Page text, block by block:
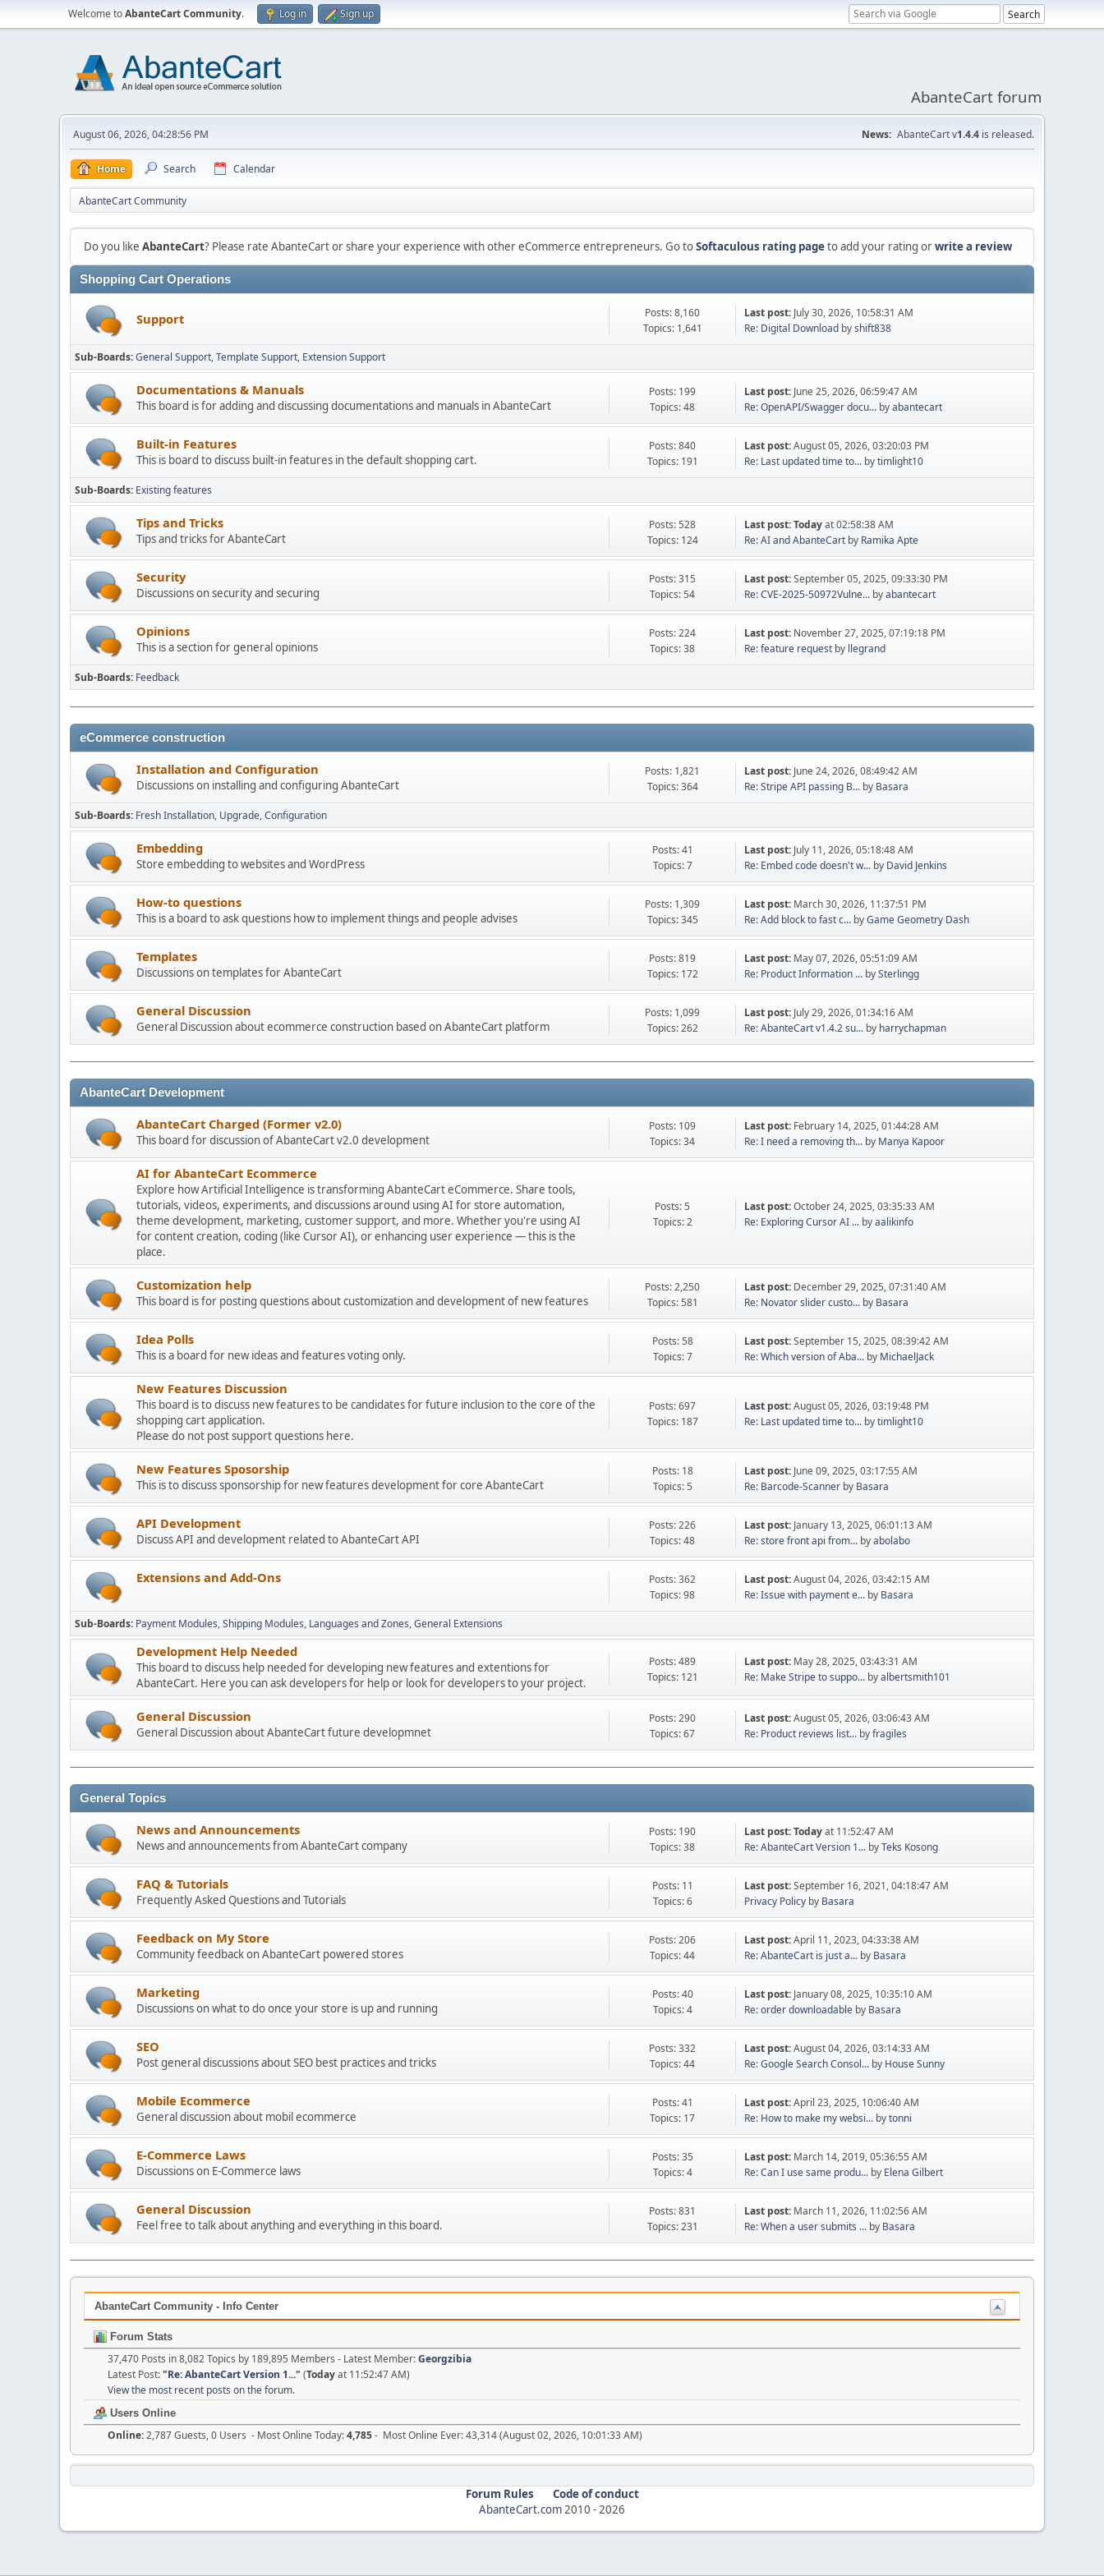
Welcome toAbanteCart Community. Log in Sign up
AbanteCart forum
August 06, 2026, 04:28:56 PM News: AbanteCart v1.4.4 is released.
Home Search Calendar
AbanteCart Community
Do you like AbanteCart? Please rate AbanteCart or share your experience with other eCommerce entrepreneurs. Go toSoftaculous rating pageto add your rating orwrite a review
Shopping Cart Operations
Support
Posts: 8,160
Topics: 1,641
Last post: July 30, 2026, 10:58:31 AM
Re: Digital Download byshift838
Sub-Boards General Support Template Support Extension Support
Documentations & Manuals
This board is for adding and discussing documentations and manuals in AbanteCart
Posts: 199
Topics: 48
Last post: June 25, 2026, 06:59:47 AM
Re: OpenAPI/Swagger docu... byabantecart
Built-in Features
This is board to discuss built-in features in the default shopping cart.
Posts: 840
Topics: 191
Last post:August 05, 2026, 03:20:03 PM
Re: Last updated time to... bytimlight10
Sub-Boards Existing features
Tips and Tricks
Tips and tricks for AbanteCart
Posts: 528
Topics: 124
Last post:Todayat 02:58:38 AM
Re: AI and AbanteCart by Ramika Apte
Security
Discussions on security and securing
Posts: 315
Topics: 54
Last post:September 05, 2025, 09:33:30 PM
Re: CVE-2025-50972Vulne... byabantecart
Opinions
This is a section for general opinions
Posts: 224
Topics: 38
Last post: November 27, 2025, 07:19:18 PM
Re: feature request by llegrand
Sub-Boards Feedback
eCommerce construction
Installation and Configuration
Discussions on installing and configuring AbanteCart
Posts: 1,821
Topics: 364
Last post: June 24, 2026, 08:49:42 AM
Re: Stripe API passing B... by Basara
Sub-Boards Fresh Installation Upgrade Configuration
Embedding
Store embedding to websites and WordPress
Posts: 41
Topics: 7
Last post: July 11, 2026, 05:18:48 AM
Re: Embed code doesn't w... by David Jenkins
How-to questions
This is a board to ask questions how to implement things and people advises
Posts: 1,309
Topics: 345
Last post: March 30, 2026, 11:37:51 PM
Re: Add block to fast c... byGame Geometry Dash
Templates
Discussions on templates for AbanteCart
Posts: 819
Topics: 172
Last post: May 07, 2026, 05:51:09 AM
Re: Product Information ... bySterlingg
General Discussion
General Discussion about ecommerce construction based on AbanteCart platform
Posts: 1,099
Topics: 262
Last post: July 29, 2026, 01:34:16 AM
Re: AbanteCart v1.4.2 su... by harrychapman
AbanteCart Development
AbanteCart Charged (Former v2.0)
This board for discussion of AbanteCart v2.0 development
Posts: 109
Topics: 34
Last post: February 14, 2025, 01:44:28 AM
Re: I need a removing th... by Manya Kapoor
AI for AbanteCart Ecommerce
Explore how Artificial Intelligence is transforming AbanteCart eCommerce. Share tools,
tutorials, videos, experiments, and discussions around using AI for store automation,
theme development, marketing, customer support, and more. Whether you're using AI
for content creation, coding (like Cursor AI), or enhancing user experience — this is the
place.
Posts: 5
Topics: 2
Last post:October 24, 2025, 03:35:33 AM
Re: Exploring Cursor AI ... byaalikinfo
Customization help
This board is for posting questions about customization and development of new features
Posts: 2,250
Topics: 581
Last post: December 29, 2025, 07:31:40 AM
Re: Novator slider custo... by Basara
Idea Polls
This is a board for new ideas and features voting only.
Posts: 58
Topics: 7
Last post:September 15, 2025, 08:39:42 AM
Re: Which version of Aba... by MichaelJack
New Features Discussion
This board is to discuss new features to be candidates for future inclusion to the core of the
shopping cart application.
Please do not post support questions here.
Posts: 697
Topics: 187
Last post:August 05, 2026, 03:19:48 PM
Re: Last updated time to... bytimlight10
New Features Sposorship
This is to discuss sponsorship for new features development for core AbanteCart
Posts: 18
Topics: 5
Last post: June 09, 2025, 03:17:55 AM
Re: Barcode-Scanner by Basara
API Development
Discuss API and development related to AbanteCart API
Posts: 226
Topics: 48
Last post: January 13, 2025, 06:01:13 AM
Re: store front api from... byabolabo
Extensions and Add-Ons
Posts: 362
Topics: 98
Last post:August 04, 2026, 03:42:15 AM
Re: Issue with payment e... by Basara
Sub-Boards Payment Modules Shipping Modules Languages and Zones General Extensions
Development Help Needed
This board to discuss help needed for developing new features and extentions for
AbanteCart. Here you can ask developers for help or look for developers to your project.
Posts: 489
Topics: 121
Last post: May 28, 2025, 03:43:31 AM
Re: Make Stripe to suppo... byalbertsmith101
General Discussion
General Discussion about AbanteCart future developmnet
Posts: 290
Topics: 67
Last post:August 05, 2026, 03:06:43 AM
Re: Product reviews list... byfragiles
General Topics
News and Announcements
News and announcements from AbanteCart company
Posts: 190
Topics: 38
Last post:Todayat 11:52:47 AM
Re: AbanteCart Version 1... byTeks Kosong
FAQ & Tutorials
Frequently Asked Questions and Tutorials
Posts: 11
Topics: 6
Last post:September 16, 2021, 04:18:47 AM
Privacy Policy by Basara
Feedback on My Store
Community feedback on AbanteCart powered stores
Posts: 206
Topics: 44
Last post:April 11, 2023, 04:33:38 AM
Re: AbanteCart is just a... by Basara
Marketing
Discussions on what to do once your store is up and running
Posts: 40
Topics: 4
Last post: January 08, 2025, 10:35:10 AM
Re: order downloadable by Basara
SEO
Post general discussions about SEO best practices and tricks
Posts: 332
Topics: 44
Last post:August 04, 2026, 03:14:33 AM
Re: Google Search Consol... by House Sunny
Mobile Ecommerce
General discussion about mobil ecommerce
Posts: 41
Topics: 17
Last post:April 23, 2025, 10:06:40 AM
Re: How to make my websi... bytonni
E-Commerce Laws
Discussions on E-Commerce laws
Posts: 35
Topics: 4
Last post: March 14, 2019, 05:36:55 AM
Re: Can I use same produ... by Elena Gilbert
General Discussion
Feel free to talk about anything and everything in this board.
Posts: 831
Topics: 231
Last post: March 11, 2026, 11:02:56 AM
Re: When a user submits ... by Basara
AbanteCart Community - Info Center
Forum Stats
37,470 Posts in 8,082 Topics by 189,895 Members - Latest Member:Georgzibia
Latest Post:"Re: AbanteCart Version 1..." (Todayat 11:52:47 AM)
View the most recent posts on the forum.
Users Online
Online:2,787 Guests, 0 Users - Most Online Today:4,785- Most Online Ever: 43,314 (August 02, 2026, 10:01:33 AM)
Forum Rules
Code of conduct
AbanteCart.com2010 -2026